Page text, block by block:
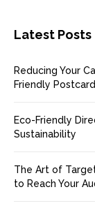
Latest Posts
Reducing Your
Friendly
Eco-Friendly
Sustainability
The Art of
to Reach Your